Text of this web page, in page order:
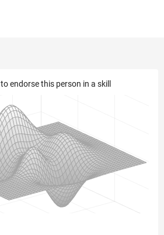
to endorse this person in a skill